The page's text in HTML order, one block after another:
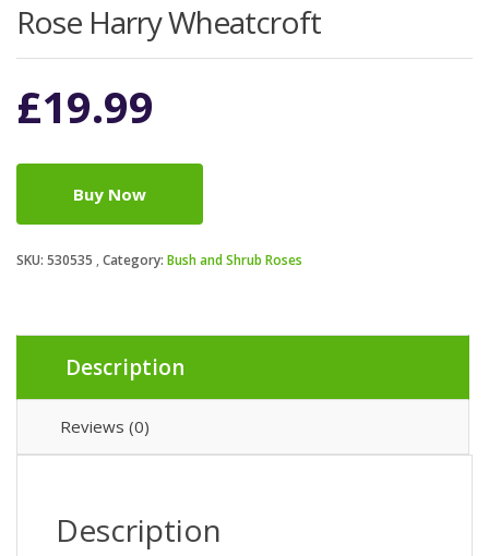
Rose Harry Wheatcroft
£19.99
Buy Now
SKU: 530535 Category: Bush and Shrub Roses
Description
Reviews (0)
Description